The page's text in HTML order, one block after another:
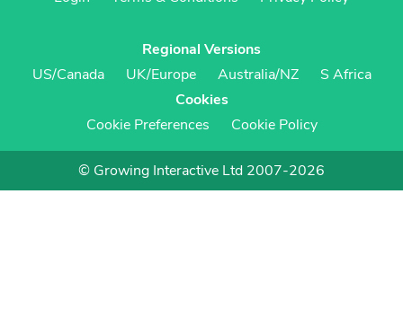
Regional Versions
US/Canada
UK/Europe Australia/NZ
S Africa
Cookies
Cookie Preferences
Cookie Policy
© Growing Interactive Ltd 2007-2026